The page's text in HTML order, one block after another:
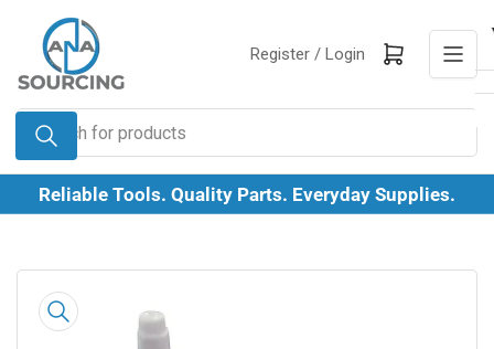
content
Search
for
products
Register / Log in
Login Open mini cart
Reliable Tools. Quality Parts. Everyday Supplies.
product